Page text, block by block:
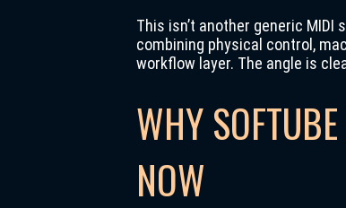
This isn’t another generic
combining physical control,
workflow layer. The angle is
WHY
NOW